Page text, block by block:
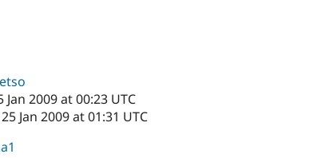
2009 at 00:23 UTC
Jan 2009 at 01:31 UTC